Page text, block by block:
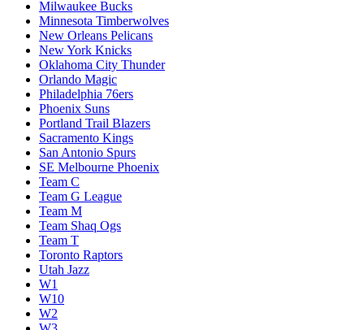
Milwaukee Bucks
Minnesota Timberwolves
New Orleans Pelicans
New York Knicks
Oklahoma City Thunder
Orlando Magic
Philadelphia 76ers
Phoenix Suns
Portland Trail Blazers
Sacramento Kings
San Antonio Spurs
SE Melbourne Phoenix
Team C
Team G League
Team M
Team Shaq Ogs
Team T
Toronto Raptors
Utah Jazz
W1
W10
W2